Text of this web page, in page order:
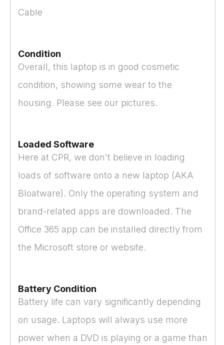
Cable
Condition
Overall, this laptop is in good cosmetic
condition, showing some wear to the
housing. Please see our pictures.
Loaded Software
Here at CPR, we don't believe in loading
loads of software onto a new laptop (AKA
Bloatware). Only the operating system and
brand-related apps are downloaded. The
Office 365 app can be installed directly from
the Microsoft store or website.
Battery Condition
Battery life can vary significantly depending
on usage. Laptops will always use more
power when a DVD is playing or a game than